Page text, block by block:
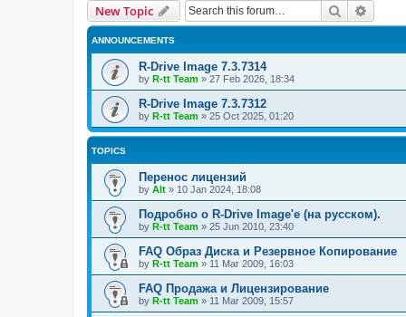
New Topic Search
ANNOUNCEMENTS
R-Drive Image 7.3.7314
by R-tt Team » 27 Feb 2026, 18:34
R-Drive Image 7.3.7312
by R-tt Team » 25 Oct 2025, 01:20
TOPICS
Перенос лицензий
by Alt » 10 Jan 2024, 18:08
Подробно о R-Drive Image'е (на русском).
by R-tt Team » 25 Jun 2010, 23:40
FAQ Образ Диска и Резервное Копирование
by R-tt Team » 11 Mar 2009, 16:03
FAQ Продажа и Лицензирование
by R-tt Team » 11 Mar 2009, 15:57